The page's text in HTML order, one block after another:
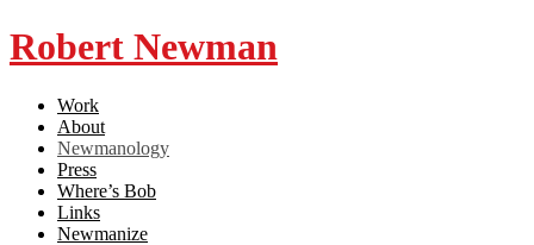
Robert Newman
Work
About
Newmanology
Press
Where’s Bob
Links
Newmanize